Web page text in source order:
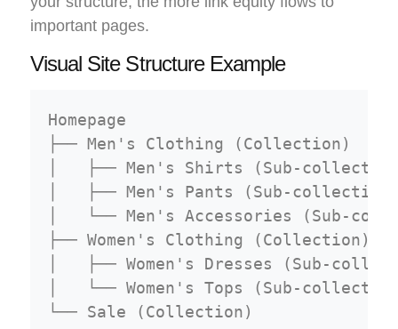
important pages.
Visual Site Structure Example
Homepage
├── Men's Clothing (Collection)
│   ├── Men's Shirts (Sub-
│   ├── Men's Pants (Sub-
│   └── Men's Accessories (Sub-
├── Women's Clothing (Collection)
│   ├── Women's Dresses (Sub-
│   └── Women's Tops (Sub-